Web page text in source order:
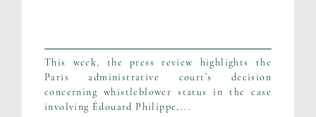
This week, the press review highlights the
Paris administrative court’s decision
concerning whistleblower status in the case
involving Édouard Philippe,...